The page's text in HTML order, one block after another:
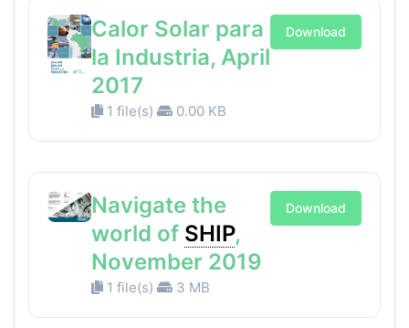
Calor Solar para
la Industria, April
2017
1 file(s) 0.00 KB
Download
Navigate the
world of SHIP,
November 2019
1 file(s) 3 MB
Download